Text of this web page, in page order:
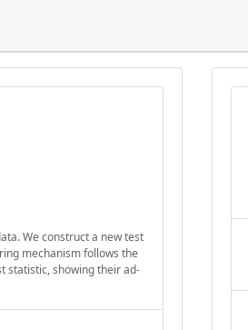
We construct a new test
mechanism follows the
statistic, showing their ad-